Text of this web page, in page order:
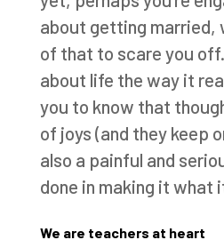
about getting married,
of that to scare you
about life the way it
you to know that
of joys (and they keep
also a painful and
done in making it what
We are teachers at heart